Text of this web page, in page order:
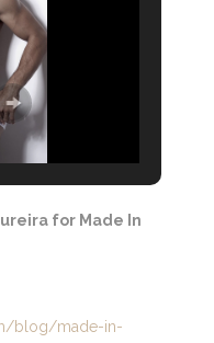
for Made In
blog/made-in-